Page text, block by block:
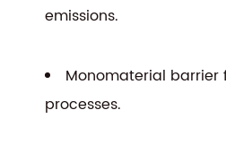
emissions.
Monomaterial barrier
processes.